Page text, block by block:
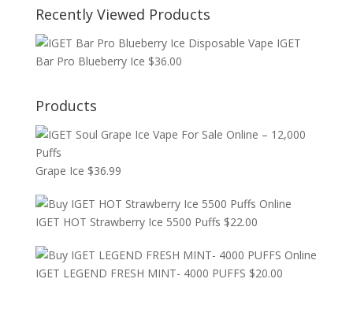
Recently Viewed Products
IGET
Bar Pro Blueberry Ice $36.00
Products
Grape Ice $36.99
IGET HOT Strawberry Ice 5500 Puffs $22.00
IGET LEGEND FRESH MINT- 4000 PUFFS $20.00